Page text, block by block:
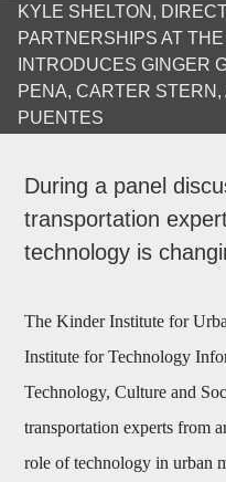
KYLE SHELTON,
PARTNERSHIPS AT
INTRODUCES GINGER
PENA, CARTER
PUENTES
During a panel
transportation
technology is
The Kinder Institute for
Institute for Technology
Technology, Culture and
transportation experts from
role of technology in urban